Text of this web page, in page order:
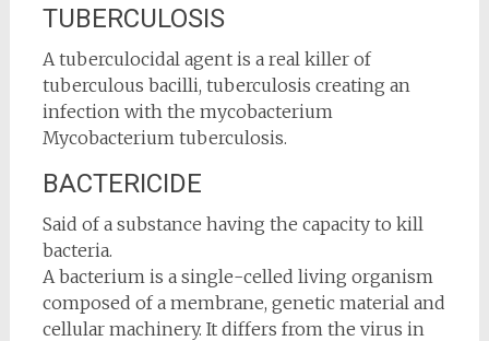
TUBERCULOSIS
A tuberculocidal agent is a real killer of
tuberculous bacilli, tuberculosis creating an
infection with the mycobacterium
Mycobacterium tuberculosis.
BACTERICIDE
Said of a substance having the capacity to kill
bacteria.
A bacterium is a single-celled living organism
composed of a membrane, genetic material and
cellular machinery. It differs from the virus in